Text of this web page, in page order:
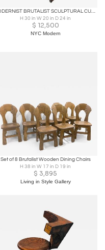
MODERNIST BRUTALIST SCULPTURAL CUBISTIC STEEL CHAIR
H 30 in W 20 in D 24 in
$ 12,500
NYC Modern
Set of 8 Brutalist Wooden Dining Chairs
H 38 in W 17 in D 19 in
$ 3,895
Living in Style Gallery